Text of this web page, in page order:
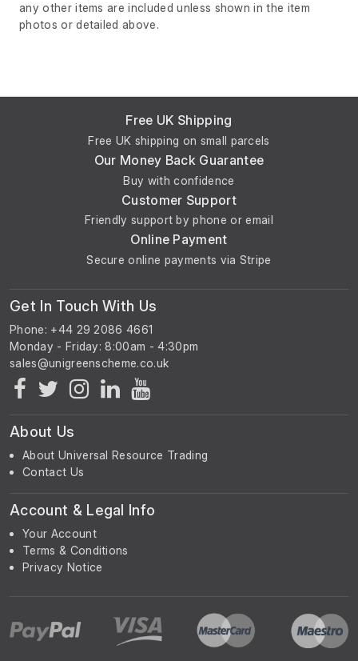
any other items are included unless shown in the item
photos or detailed above.
Free UK Shipping
Free UK shipping on small parcels
Our Money Back Guarantee
Buy with confidence
Customer Support
Friendly support by phone or email
Online Payment
Secure online payments via Stripe
Get In Touch With Us
Phone: +44 29 2086 4661
Monday - Friday: 8:00am - 4:30pm
About Us
About Universal Resource Trading
Contact Us
Account & Legal Info
Your Account
Terms & Conditions
Privacy Notice